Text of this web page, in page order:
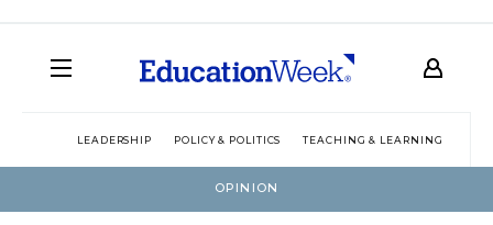
LEADERSHIP POLICY & POLITICS TEACHING & LEARNING
OPINION